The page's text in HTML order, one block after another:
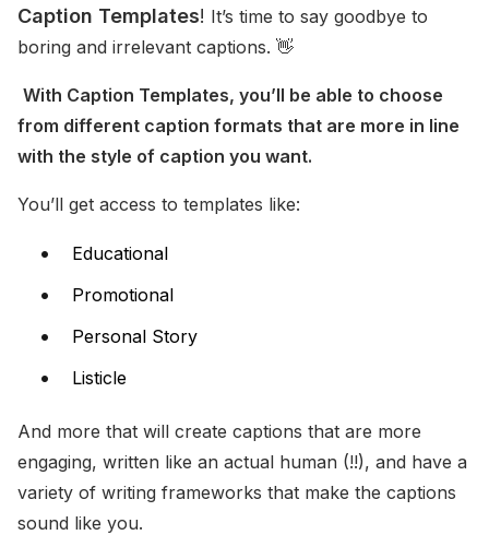
Caption Templates! It’s time to say goodbye to
boring and irrelevant captions. 👋
With Caption Templates, you’ll be able to choose
from different caption formats that are more in line
with the style of caption you want.
You’ll get access to templates like:
Educational
Promotional
Personal Story
Listicle
And more that will create captions that are more
engaging, written like an actual human (!!), and have a
variety of writing frameworks that make the captions
sound like you.